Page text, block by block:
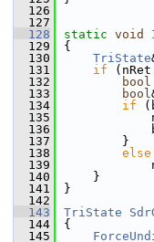
  126
  127
  128
static void
  129
{
  130
TriState
  131
if
  132
bool
  133
bool
  134
if
  135
  136
  137
        }
  138
else
  139
  140
    }
  141
}
  142
  143
TriState
  144
{
  145